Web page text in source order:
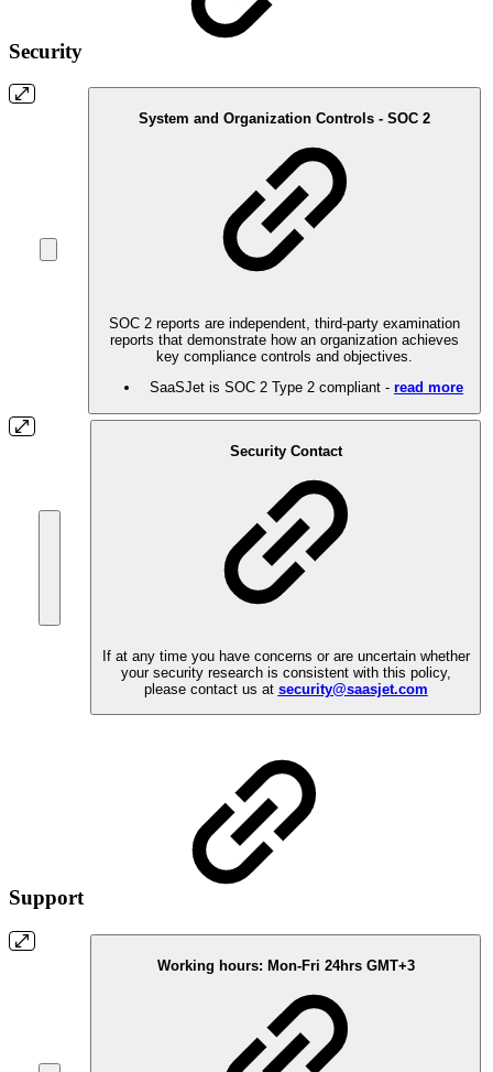
Security
System and Organization Controls - SOC 2
SOC 2 reports are independent, third-party examination
reports that demonstrate how an organization achieves
key compliance controls and objectives.
SaaSJet is SOC 2 Type 2 compliant - read more
Security Contact
If at any time you have concerns or are uncertain whether
your security research is consistent with this policy,
please contact us at security@saasjet.com
Support
Working hours: Mon-Fri 24hrs GMT+3